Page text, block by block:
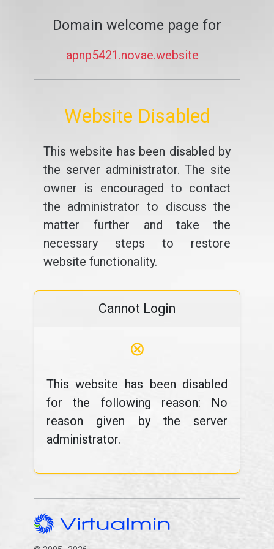
Domain welcome page for
apnp5421.novae.website
Website Disabled
This website has been disabled by
the server administrator. The site
owner is encouraged to contact
the administrator to discuss the
matter further and take the
necessary steps to restore
website functionality.
Cannot Login
⊗
This website has been disabled
for the following reason: No
reason given by the server
administrator.